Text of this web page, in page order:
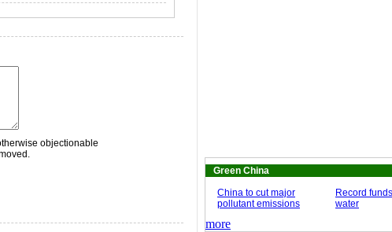
objectionable
Green China
China to cut major
pollutant emissions
Record
water
more